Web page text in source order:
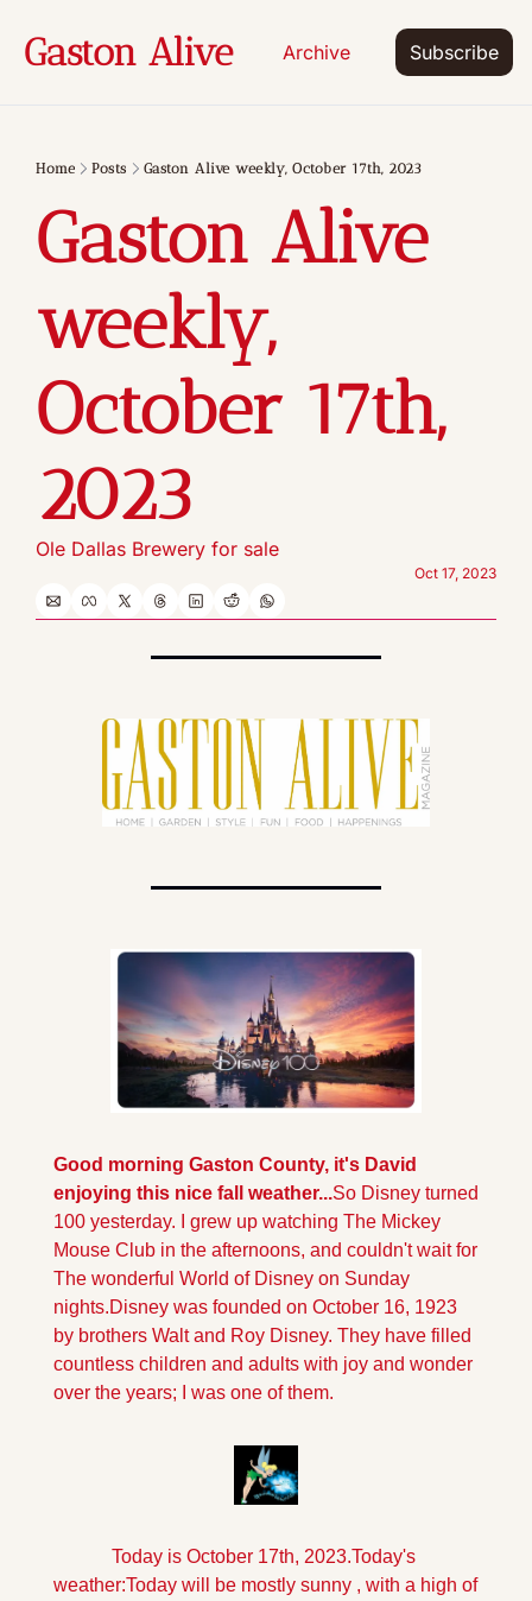
Gaston Alive Archive Subscribe
Home Posts Gaston Alive weekly, October 17th, 2023
Gaston Alive
weekly,
October 17th,
2023
Ole Dallas Brewery for sale
Oct 17, 2023
Good morning Gaston County, it's David
enjoying this nice fall weather...So Disney turned
100 yesterday. I grew up watching The Mickey
Mouse Club in the afternoons, and couldn't wait for
The wonderful World of Disney on Sunday
nights.Disney was founded on October 16, 1923
by brothers Walt and Roy Disney. They have filled
countless children and adults with joy and wonder
over the years; I was one of them.
Today is October 17th, 2023.Today's
weather:Today will be mostly sunny , with a high of